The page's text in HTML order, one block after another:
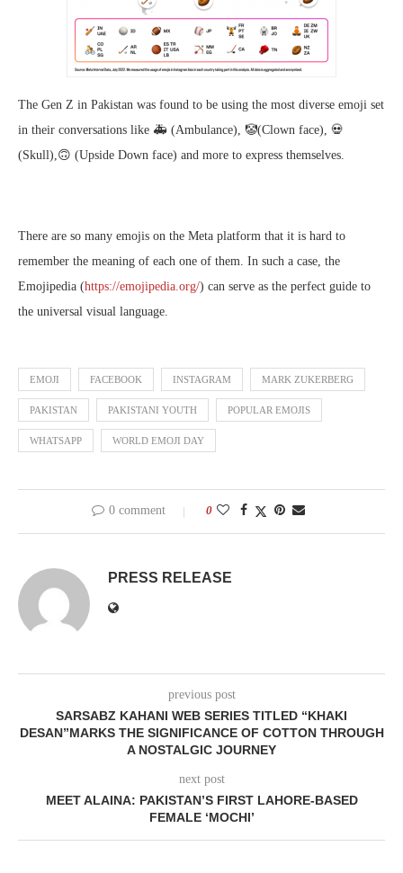
The Gen Z in Pakistan was found to be using the most diverse emoji set
in their conversations like 🚑 (Ambulance), 🤡(Clown face), 💀
(Skull),🙃 (Upside Down face) and more to express themselves.
There are so many emojis on the Meta platform that it is hard to
remember the meaning of each one of them. In such a case, the
Emojipedia (https://emojipedia.org/) can serve as the perfect guide to
the universal visual language.
EMOJI FACEBOOK INSTAGRAM MARK ZUKERBERG
PAKISTAN PAKISTANI YOUTH POPULAR EMOJIS
WHATSAPP WORLD EMOJI DAY
0 comment 0
PRESS RELEASE
previous post
SARSABZ KAHANI WEB SERIES TITLED “KHAKI
DESAN”MARKS THE SIGNIFICANCE OF COTTON THROUGH
A NOSTALGIC JOURNEY
next post
MEET ALAINA: PAKISTAN’S FIRST LAHORE-BASED
FEMALE ‘MOCHI’